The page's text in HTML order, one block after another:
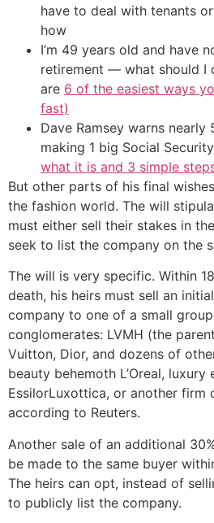
have to deal with tenants
how
I’m 49 years old and have
retirement — what should I
are 6 of the easiest ways
fast)
Dave Ramsey warns nearly
making 1 big Social
what it is and 3 simple
But other parts of his final
the fashion world. The will
must either sell their stakes in
seek to list the company on the
The will is very specific. Within
death, his heirs must sell an
company to one of a small
conglomerates: LVMH (the
Vuitton, Dior, and dozens of
beauty behemoth L’Oreal, luxury
EssilorLuxottica, or another firm
according to Reuters.
Another sale of an additional
be made to the same buyer
The heirs can opt, instead of
to publicly list the company.